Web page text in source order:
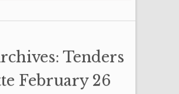
Tenders
February 26